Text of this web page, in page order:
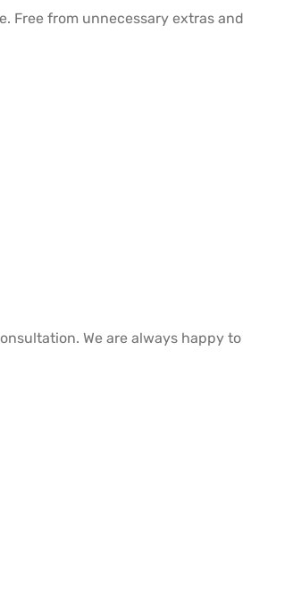
Free from unnecessary extras and
We are always happy to